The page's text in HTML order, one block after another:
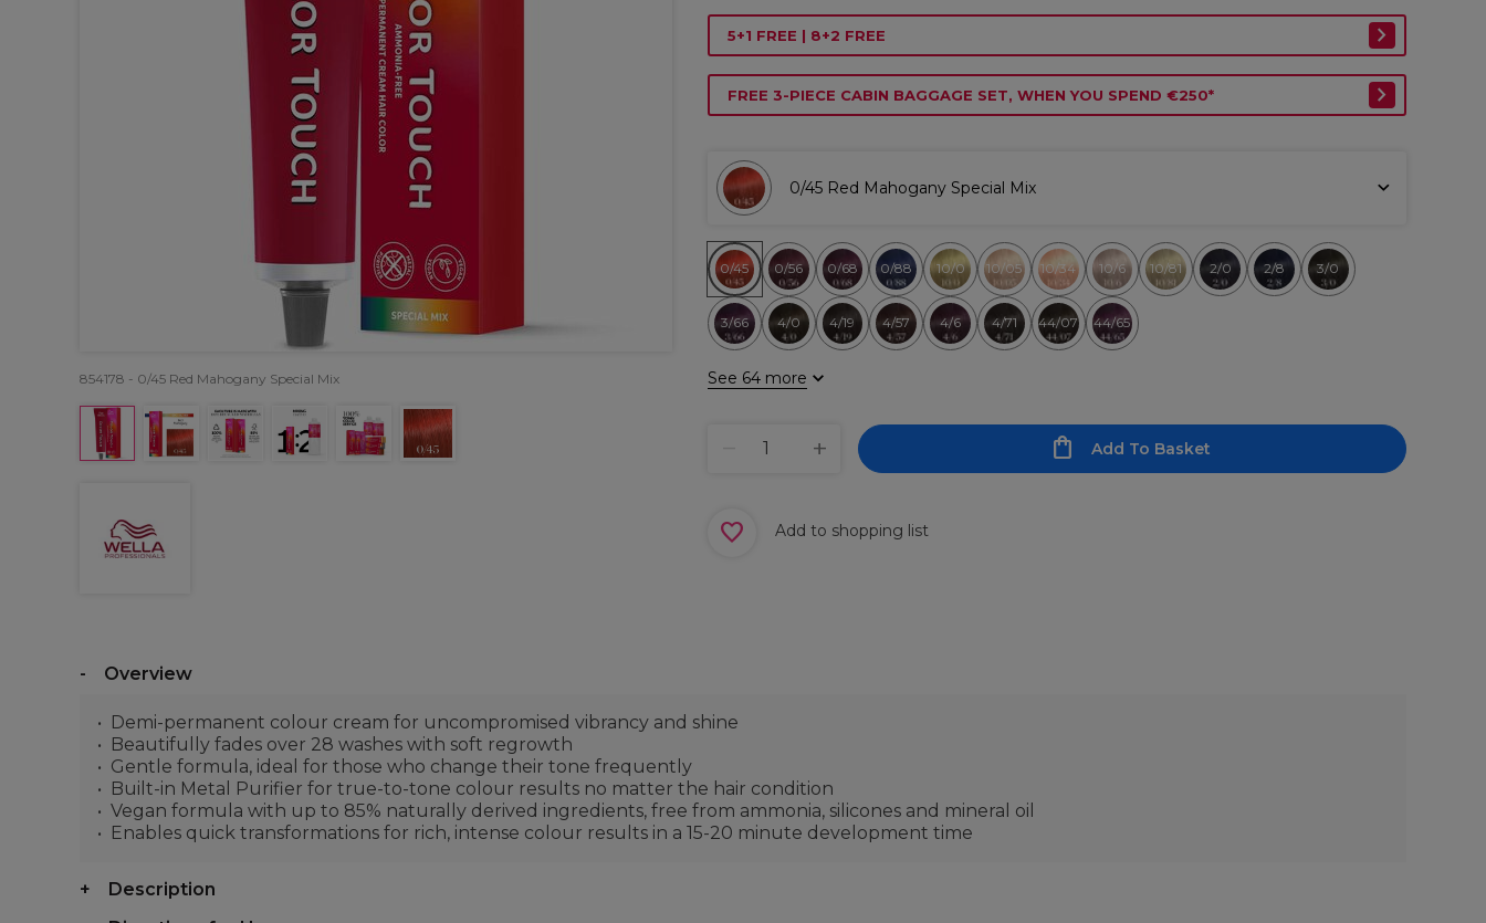
854178 - 0/45 Red Mahogany Special Mix
5+1 FREE | 8+2 FREE
FREE 3-PIECE CABIN BAGGAGE SET, WHEN YOU SPEND €250*
0/45 Red Mahogany Special Mix
0/45 0/56 0/68 0/88 10/0 10/05 10/34 10/6 10/81 2/0 2/8 3/0
3/66 4/0 4/19 4/57 4/6 4/71 44/07 44/65
See 64 more
Add To Basket
Add to shopping list
Overview
Demi-permanent colour cream for uncompromised vibrancy and shine
Beautifully fades over 28 washes with soft regrowth
Gentle formula, ideal for those who change their tone frequently
Built-in Metal Purifier for true-to-tone colour results no matter the hair condition
Vegan formula with up to 85% naturally derived ingredients, free from ammonia, silicones and mineral oil
Enables quick transformations for rich, intense colour results in a 15-20 minute development time
Description